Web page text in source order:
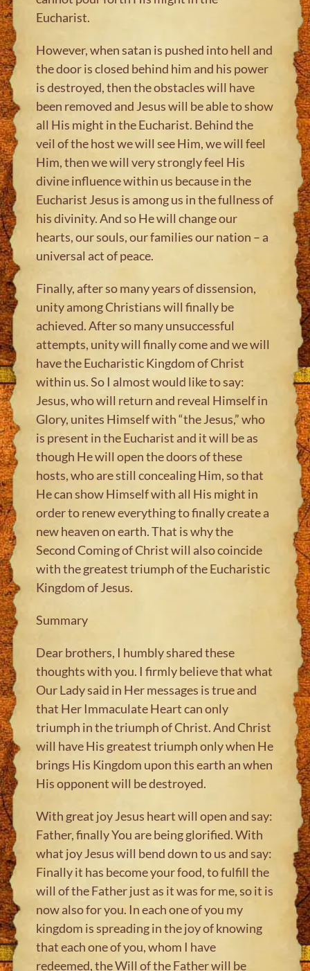
Eucharist.
However, when satan is pushed into hell and
the door is closed behind him and his power
is destroyed, then the obstacles will have
been removed and Jesus will be able to show
all His might in the Eucharist. Behind the
veil of the host we will see Him, we will feel
Him, then we will very strongly feel His
divine influence within us because in the
Eucharist Jesus is among us in the fullness of
his divinity. And so He will change our
hearts, our souls, our families our nation – a
universal act of peace.
Finally, after so many years of dissension,
unity among Christians will finally be
achieved. After so many unsuccessful
attempts, unity will finally come and we will
have the Eucharistic Kingdom of Christ
within us. So I almost would like to say:
Jesus, who will return and reveal Himself in
Glory, unites Himself with “the Jesus,” who
is present in the Eucharist and it will be as
though He will open the doors of these
hosts, who are still concealing Him, so that
He can show Himself with all His might in
order to renew everything to finally create a
new heaven on earth. That is why the
Second Coming of Christ will also coincide
with the greatest triumph of the Eucharistic
Kingdom of Jesus.
Summary
Dear brothers, I humbly shared these
thoughts with you. I firmly believe that what
Our Lady said in Her messages is true and
that Her Immaculate Heart can only
triumph in the triumph of Christ. And Christ
will have His greatest triumph only when He
brings His Kingdom upon this earth an when
His opponent will be destroyed.
With great joy Jesus heart will open and say:
Father, finally You are being glorified. With
what joy Jesus will bend down to us and say:
Finally it has become your food, to fulfill the
will of the Father just as it was for me, so it is
now also for you. In each one of you my
kingdom is spreading in the joy of knowing
that each one of you, whom I have
redeemed, the Will of the Father will be